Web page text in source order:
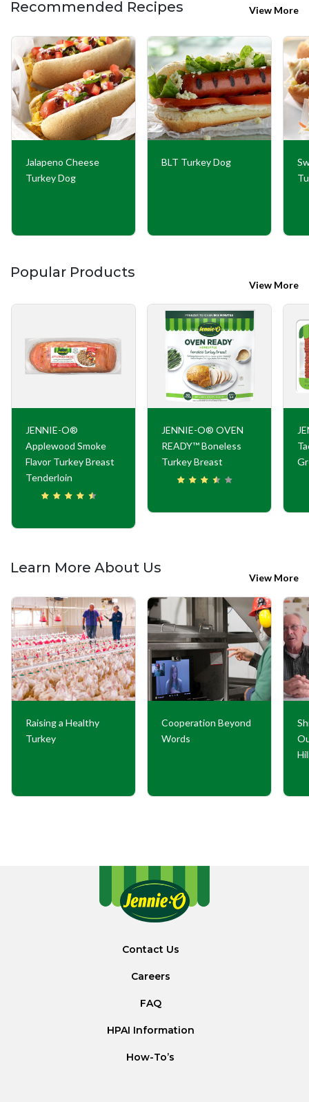
Recommended Recipes View More
Jalapeno Cheese
Turkey Dog
BLT Turkey Dog
Popular Products
View More
JENNIE-O®
Applewood Smoke
Flavor Turkey Breast
Tenderloin
JENNIE-O® OVEN
READY™ Boneless
Turkey Breast
Learn More About Us
View More
Raising a Healthy
Turkey
Cooperation Beyond
Words
Contact Us
Careers
FAQ
HPAI Information
How-To’s